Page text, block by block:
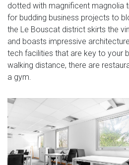
dotted with magnificent magnolia
for budding business projects to
the Le Bouscat district skirts the
and boasts impressive
tech facilities that are key to your
walking distance, there are
a gym.